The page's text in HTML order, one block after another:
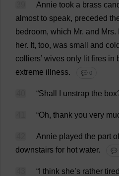
Annie took a brass
almost to speak, preceded
bedroom, which Mr. and Mrs.
her. It, too, was small and cold
colliers’ wives only lit fires in
extreme illness. 💬 0
“Shall unstrap the box
“Oh, thank you very
Annie played the part of
downstairs for hot water. 💬
“ think she’s rather tired